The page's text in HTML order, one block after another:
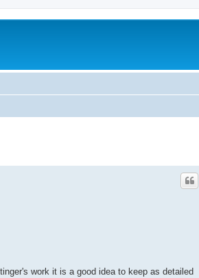
work it is a good idea to keep as detailed